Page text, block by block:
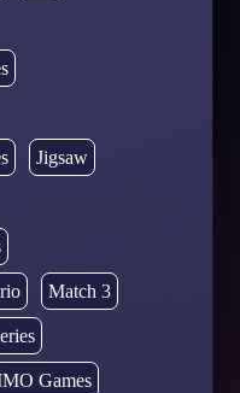
Jigsaw
Match 3
Games